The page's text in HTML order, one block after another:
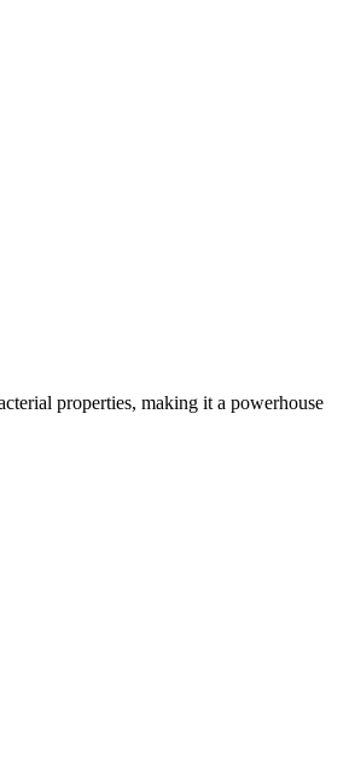
properties, making it a powerhouse